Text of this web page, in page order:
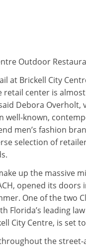
at Brickell City
retail center is
Debora Overholt,
well-known,
men’s fashion
selection of
up the massive
opened its doors
One of the two
Florida’s leading
City Centre, is set
the street-